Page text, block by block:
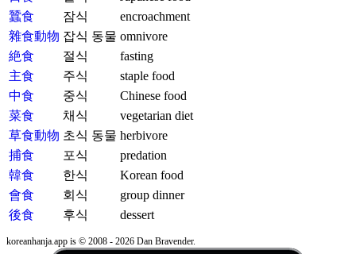
蠶食
잠식
encroachment
雜食動物 잡식 동물 omnivore
絶食
절식
fasting
主食
주식
staple food
中食
중식
Chinese food
菜食
채식
vegetarian diet
草食動物 초식 동물 herbivore
捕食
포식
predation
韓食
한식
Korean food
會食
회식
group dinner
後食
후식 dessert
koreanhanja.app is © 2008 - 2026 Dan Bravender.